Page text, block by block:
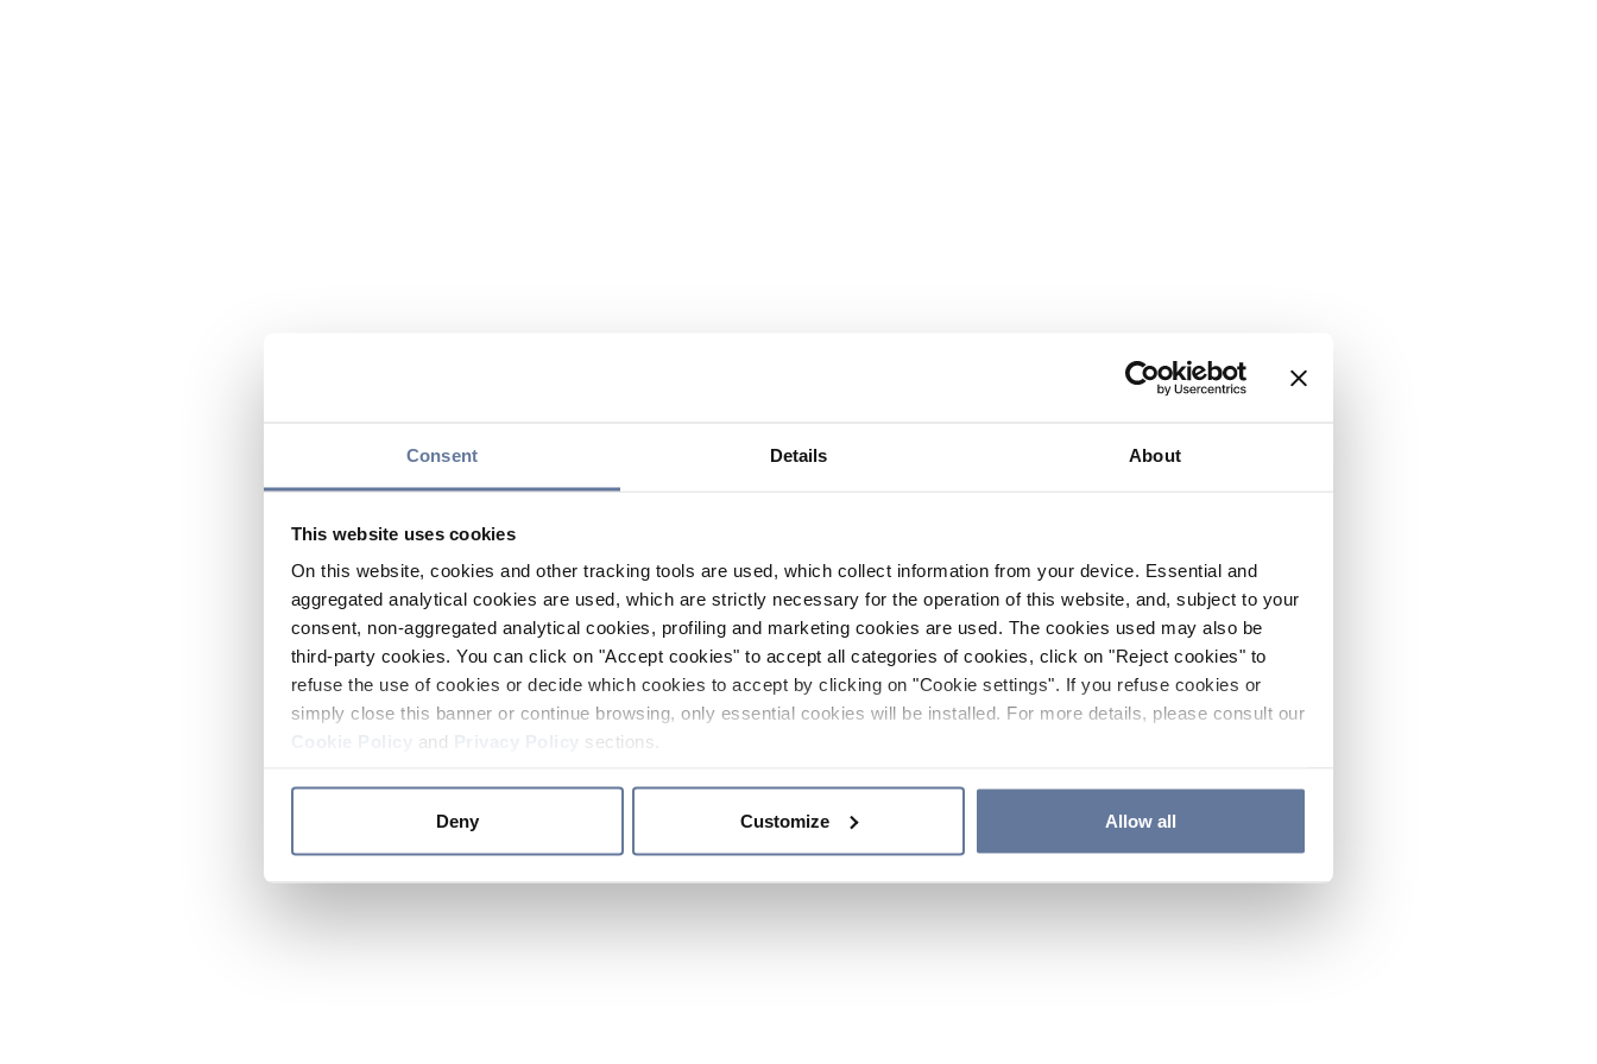
Consent Details About
This website uses cookies
On this website, cookies and other tracking tools are used, which collect information from your device. Essential and
aggregated analytical cookies are used, which are strictly necessary for the operation of this website, and, subject to your
consent, non-aggregated analytical cookies, profiling and marketing cookies are used. The cookies used may also be
third-party cookies. You can click on "Accept cookies" to accept all categories of cookies, click on "Reject cookies" to
refuse the use of cookies or decide which cookies to accept by clicking on "Cookie settings". If you refuse cookies or
simply close this banner or continue browsing, only essential cookies will be installed. For more details, please consult our
and sections.
Deny Customize Allow all